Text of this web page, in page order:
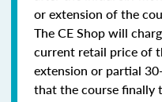
or extension of the
The CE Shop will
current retail price of
extension or partial
that the course finally